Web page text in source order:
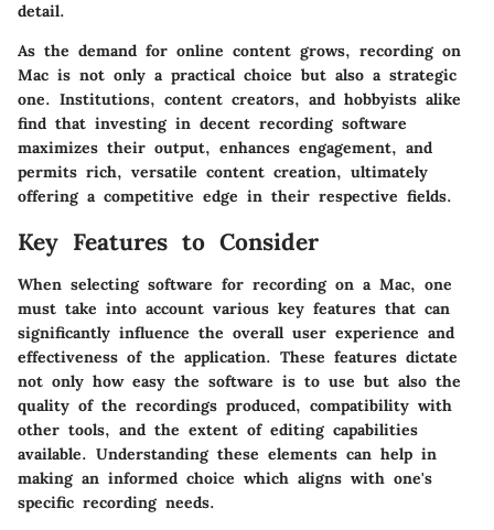
detail.
As the demand for online content grows, recording on
Mac is not only a practical choice but also a strategic
one. Institutions, content creators, and hobbyists alike
find that investing in decent recording software
maximizes their output, enhances engagement, and
permits rich, versatile content creation, ultimately
offering a competitive edge in their respective fields.
Key Features to Consider
When selecting software for recording on a Mac, one
must take into account various key features that can
significantly influence the overall user experience and
effectiveness of the application. These features dictate
not only how easy the software is to use but also the
quality of the recordings produced, compatibility with
other tools, and the extent of editing capabilities
available. Understanding these elements can help in
making an informed choice which aligns with one's
specific recording needs.